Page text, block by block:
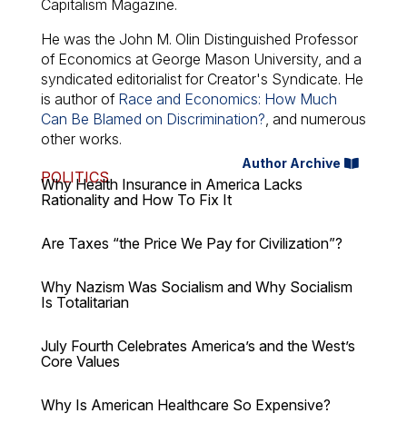
Capitalism Magazine.
He was the John M. Olin Distinguished Professor
of Economics at George Mason University, and a
syndicated editorialist for Creator's Syndicate. He
is author of Race and Economics: How Much
Can Be Blamed on Discrimination?, and numerous
other works.
Author Archive
POLITICS
Why Health Insurance in America Lacks
Rationality and How To Fix It
Are Taxes “the Price We Pay for Civilization”?
Why Nazism Was Socialism and Why Socialism
Is Totalitarian
July Fourth Celebrates America’s and the West’s
Core Values
Why Is American Healthcare So Expensive?